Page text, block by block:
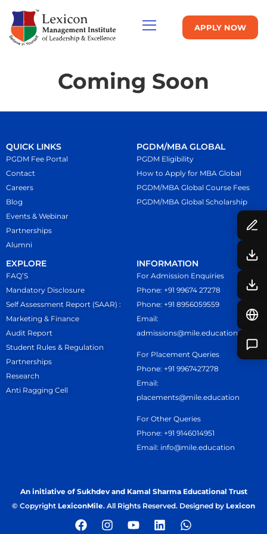
APPLY NOW
Coming Soon
QUICK LINKS
PGDM Fee Portal
Contact
Careers
Blog
Events & Webinar
Partnerships
Alumni
PGDM/MBA GLOBAL
PGDM Eligibility
How to Apply for MBA Global
PGDM/MBA Global Course Fees
PGDM/MBA Global Scholarship
EXPLORE
FAQ’S
Mandatory Disclosure
Self Assessment Report (SAAR) :
Marketing & Finance
Audit Report
Student Rules & Regulation
Partnerships
Research
Anti Ragging Cell
INFORMATION
For Admission Enquiries
Phone: +91 99674 27278
Phone: +91 8956059559
Email:
admissions@mile.education
For Placement Queries
Phone: +91 9967427278
Email:
placements@mile.education
For Other Queries
Phone: +91 9146014951
Email: info@mile.education
An initiative of Sukhdev and Kamal Sharma Educational Trust
© Copyright LexiconMile. All Rights Reserved. Designed by Lexicon